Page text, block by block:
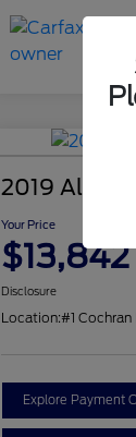
2019 Alfa
Your Price
$13,842
Disclosure
Location:#1
Explore Payment